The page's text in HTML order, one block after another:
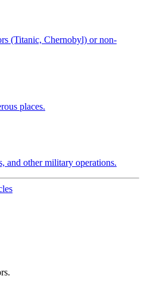
(Titanic, Chernobyl) or non-
places.
and other military operations.